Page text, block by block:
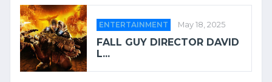
ENTERTAINMENT May 18, 2025
FALL GUY DIRECTOR DAVID
L...